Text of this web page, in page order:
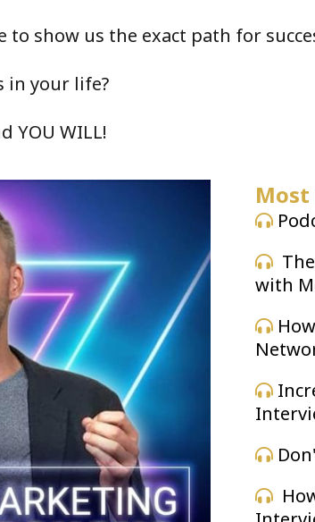
show us the exact path for
in your life?
YOU WILL!
Most
with